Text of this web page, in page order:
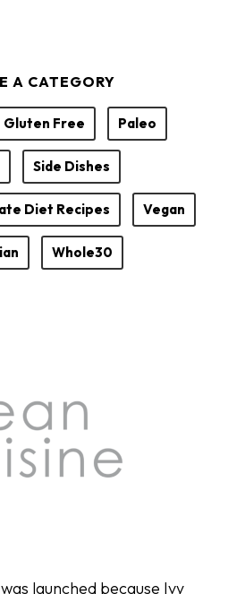
r
A CATEGORY
Gluten Free Paleo
Side Dishes
Diet Recipes Vegan
Whole30
launched because Ivy